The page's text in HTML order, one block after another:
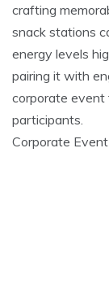
crafting
snack stations
energy levels
pairing it with
corporate event
participants.
Corporate